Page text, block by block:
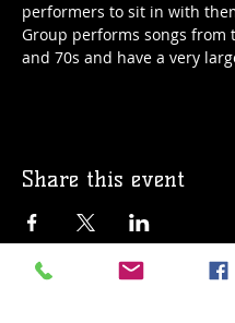
performers to sit in with
Group performs songs from
and 70s and have a very
Share this event